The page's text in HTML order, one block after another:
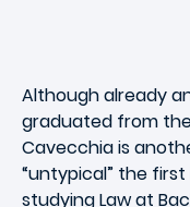
Although already
graduated from the
Cavecchia is
“untypical” the
studying Law at